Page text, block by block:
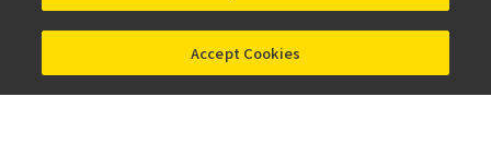
실체 현미경 및 다목적 줌 현미경
Accept Cookies